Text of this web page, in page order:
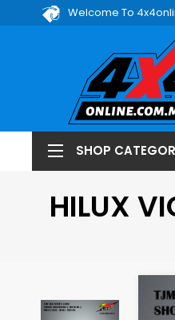
Welcome To
SHOP
HILUX